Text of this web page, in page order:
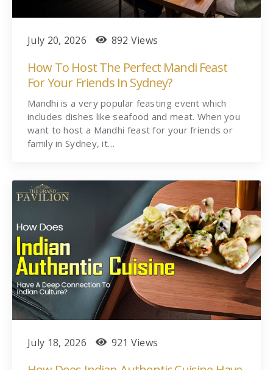
July 20, 2026 892 Views
How To Host The Perfect Mandi Feast
For Your Friends In Sydney?
Mandhi is a very popular feasting event which
includes dishes like seafood and meat. When you
want to host a Mandhi feast for your friends or
family in Sydney, it…
July 18, 2026 921 Views